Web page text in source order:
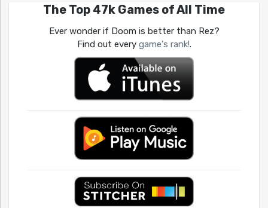
The Top 47k Games of All Time
Ever wonder if Doom is better than Rez?
Find out every game's rank!.